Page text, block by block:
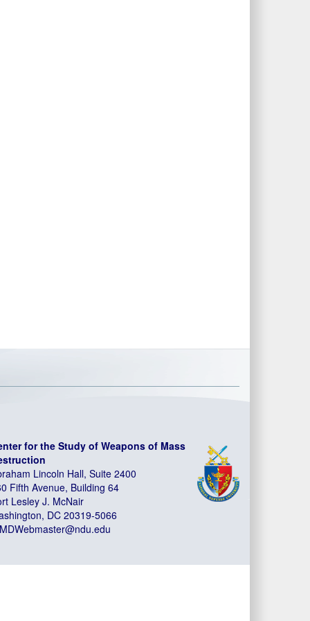
for the Study of Weapons of Mass
Lincoln Hall, Suite 2400
Fifth Avenue, Building 64
Lesley J. McNair
DC 20319-5066